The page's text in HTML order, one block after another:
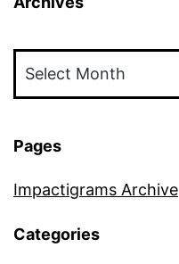
Pages
Impactigrams Archive
Categories